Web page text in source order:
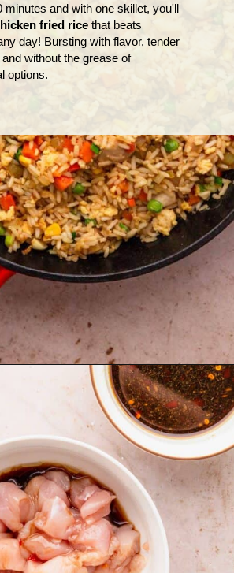
minutes and with one skillet, you'll
fried ricethat beats
day! Bursting with flavor, tender
without the grease of
options.
https://theyummybowl.com/chicken-fried-rice?utm_source=discover&utm_medium=organic&utm_campaign=webstories